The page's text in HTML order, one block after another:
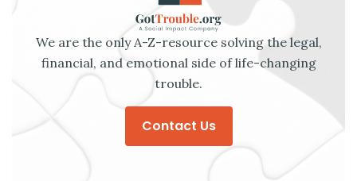
We are the only A-Z-resource solving the legal,
financial, and emotional side of life-changing
trouble.
Contact Us